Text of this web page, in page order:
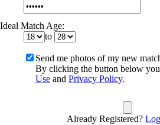
Ideal Match Age:
to
Send me photos of my new
By clicking the button below you
Use and Privacy Policy.
Already Registered?